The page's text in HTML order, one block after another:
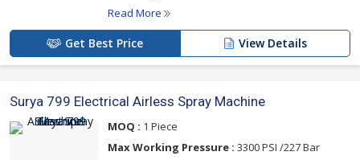
Read More
Get Best Price View Details
Surya 799 Electrical Airless Spray Machine
MOQ : 1 Piece
Max Working Pressure : 3300 PSI /227 Bar